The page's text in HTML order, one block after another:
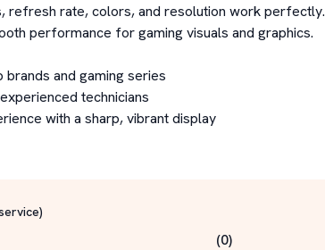
refresh rate, colors, and resolution work perfectly.
performance for gaming visuals and graphics.
and gaming series
technicians
with a sharp, vibrant display
)
(0)